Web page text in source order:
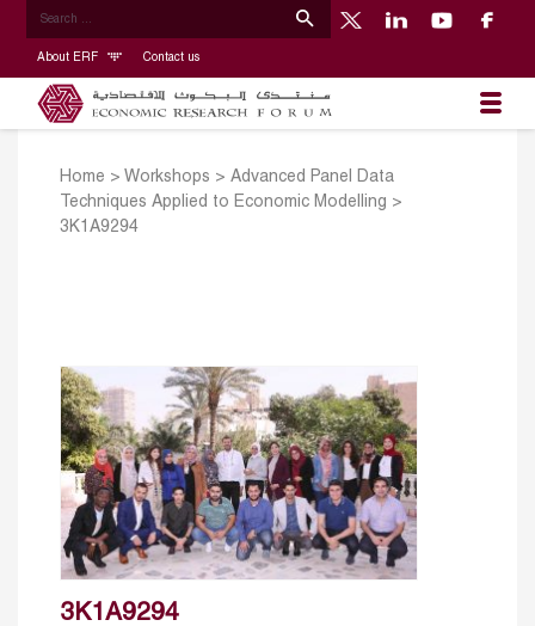
About ERF Contact us
Home > Workshops > Advanced Panel Data
Techniques Applied to Economic Modelling >
3K1A9294
3K1A9294